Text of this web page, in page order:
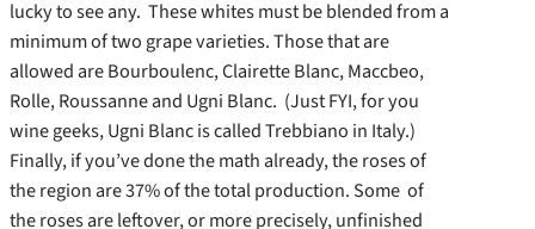
lucky to see any. These whites must be blended from a
minimum of two grape varieties. Those that are
allowed are Bourboulenc, Clairette Blanc, Maccbeo,
Rolle, Roussanne and Ugni Blanc. (Just FYI, for you
wine geeks, Ugni Blanc is called Trebbiano in Italy.)
Finally, if you’ve done the math already, the roses of
the region are 37% of the total production. Some of
the roses are leftover, or more precisely, unfinished